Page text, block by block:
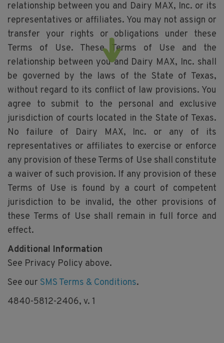
relationship between you and Dairy MAX, Inc. or its
representatives or affiliates. You may not assign or
transfer your rights or obligations under these
Terms of Use. These Terms of Use and the
relationship between you and Dairy MAX, Inc. shall
be governed by the laws of the State of Texas,
without regard to its conflict of law provisions. You
agree to submit to the personal and exclusive
jurisdiction of courts located in the State of Texas.
No failure of Dairy MAX, Inc. or any of its
representatives or affiliates to exercise or enforce
any provision of these Terms of Use shall constitute
a waiver of such provision. If any provision of these
Terms of Use is found by a court of competent
jurisdiction to be invalid, the other provisions of
these Terms of Use shall remain in full force and
effect.
Additional Information
See Privacy Policy above.
See our SMS Terms & Conditions.
4840-5812-2406, v. 1